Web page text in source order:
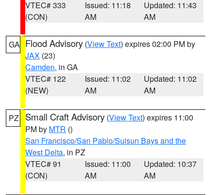
VTEC# 333
(CON)
Issued: 11:18
AM
Updated: 11:43
AM
GA Flood Advisory (View Text) expires 02:00 PM by
JAX (23)
Camden, in GA
VTEC# 122
(NEW)
Issued: 11:02
AM
Updated: 11:02
AM
PZ Small Craft Advisory (View Text) expires 11:00
PM by MTR ()
San Francisco/San Pablo/Suisun Bays and the
West Delta, in PZ
VTEC# 91
(CON)
Issued: 11:00
AM
Updated: 10:37
AM